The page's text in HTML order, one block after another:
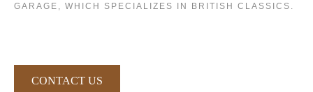
GARAGE, WHICH SPECIALIZES IN BRITISH CLASSICS.
CONTACT US